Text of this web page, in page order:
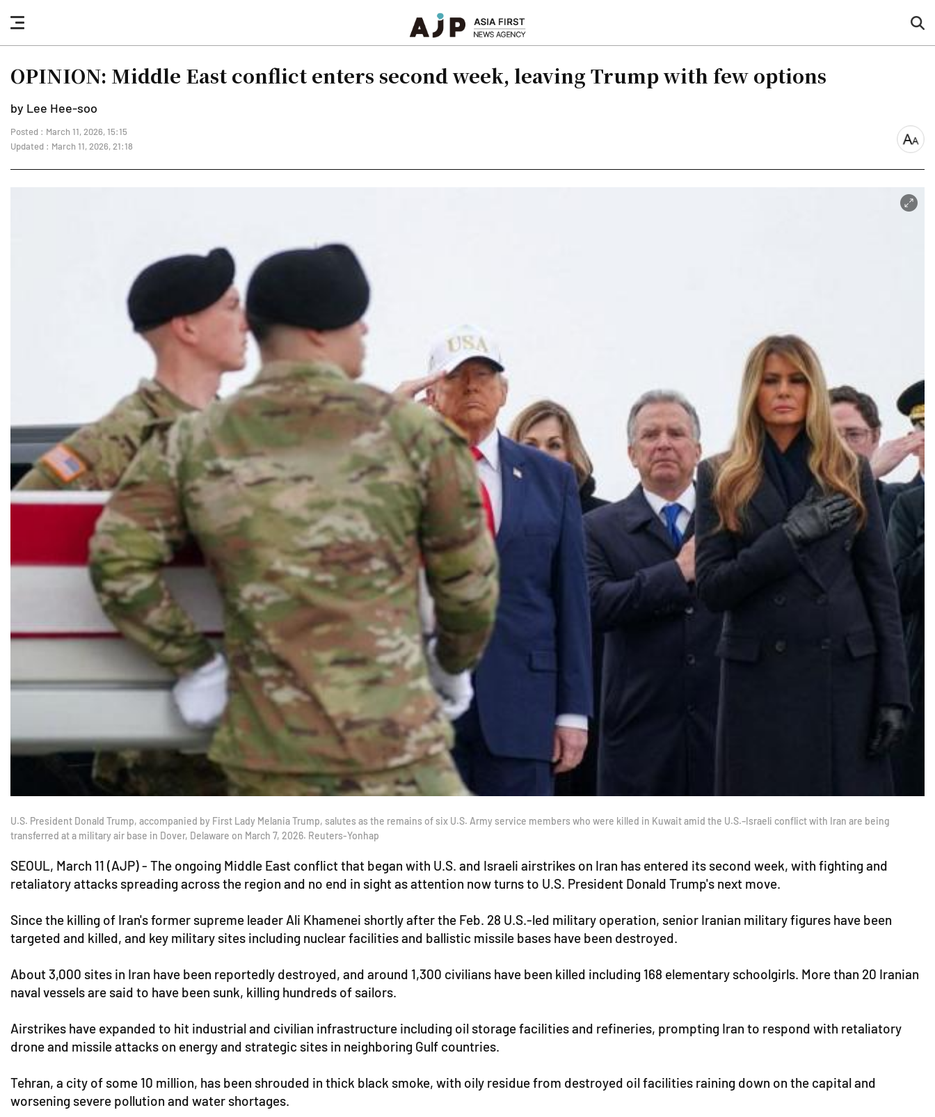
nav
button
OPINION: Middle East conflict enters second week, leaving Trump with few options
by Lee Hee-soo
Posted : March 11, 2026, 15:15
Updated : March 11, 2026, 21:18
font
U.S. President Donald Trump, accompanied by First Lady Melania Trump, salutes as the remains of six U.S. Army service members who were killed in Kuwait amid the U.S.–Israeli conflict with Iran are being
transferred at a military air base in Dover, Delaware on March 7, 2026. Reuters-Yonhap
SEOUL, March 11 (AJP) - The ongoing Middle East conflict that began with U.S. and Israeli airstrikes on Iran has entered its second week, with fighting and
retaliatory attacks spreading across the region and no end in sight as attention now turns to U.S. President Donald Trump's next move.
Since the killing of Iran's former supreme leader Ali Khamenei shortly after the Feb. 28 U.S.-led military operation, senior Iranian military figures have been
targeted and killed, and key military sites including nuclear facilities and ballistic missile bases have been destroyed.
About 3,000 sites in Iran have been reportedly destroyed, and around 1,300 civilians have been killed including 168 elementary schoolgirls. More than 20 Iranian
naval vessels are said to have been sunk, killing hundreds of sailors.
Airstrikes have expanded to hit industrial and civilian infrastructure including oil storage facilities and refineries, prompting Iran to respond with retaliatory
drone and missile attacks on energy and strategic sites in neighboring Gulf countries.
Tehran, a city of some 10 million, has been shrouded in thick black smoke, with oily residue from destroyed oil facilities raining down on the capital and
worsening severe pollution and water shortages.